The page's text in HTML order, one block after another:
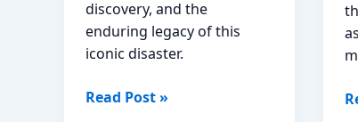
discovery, and the
enduring legacy of this
iconic disaster.
The
Read Post »